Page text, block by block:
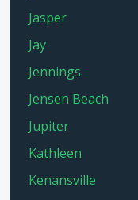
Jasper
Jay
Jennings
Jensen Beach
Jupiter
Kathleen
Kenansville